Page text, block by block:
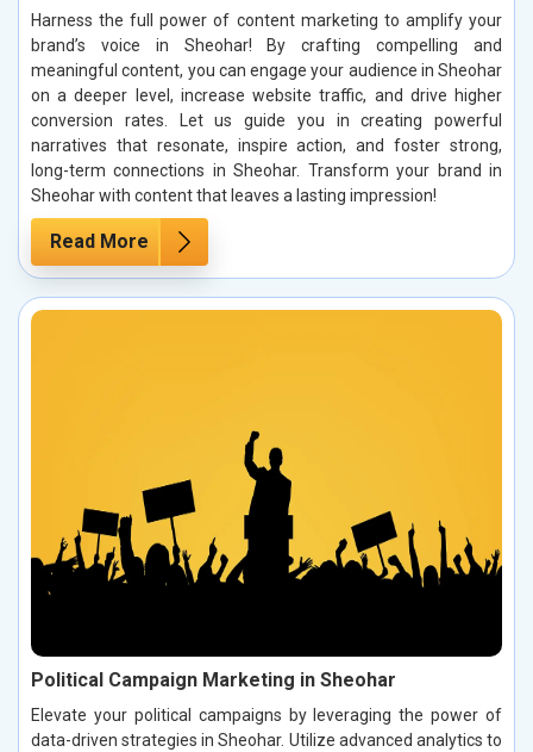
Harness the full power of content marketing to amplify your
brand’s voice in Sheohar! By crafting compelling and
meaningful content, you can engage your audience in Sheohar
on a deeper level, increase website traffic, and drive higher
conversion rates. Let us guide you in creating powerful
narratives that resonate, inspire action, and foster strong,
long-term connections in Sheohar. Transform your brand in
Sheohar with content that leaves a lasting impression!
Read More
Political Campaign Marketing in Sheohar
Elevate your political campaigns by leveraging the power of
data-driven strategies in Sheohar. Utilize advanced analytics to